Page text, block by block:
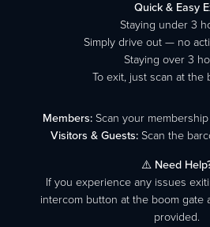
Quick & Easy
Staying under 3
Simply drive out — no
Staying over 3
To exit, just scan at the
Members: Scan your
Visitors & Guests: Scan the
⚠️ Need
If you experience any issues
intercom button at the boom gate
provided.